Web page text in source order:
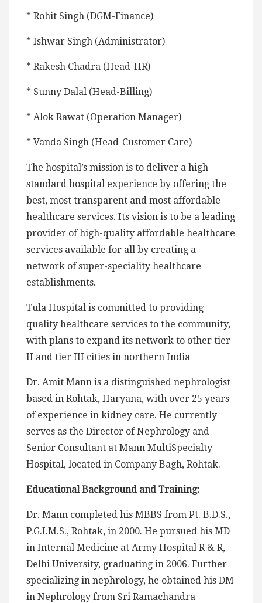
* Rohit Singh (DGM-Finance)
* Ishwar Singh (Administrator)
* Rakesh Chadra (Head-HR)
* Sunny Dalal (Head-Billing)
* Alok Rawat (Operation Manager)
* Vanda Singh (Head-Customer Care)
The hospital’s mission is to deliver a high
standard hospital experience by offering the
best, most transparent and most affordable
healthcare services. Its vision is to be a leading
provider of high-quality affordable healthcare
services available for all by creating a
network of super-speciality healthcare
establishments.
Tula Hospital is committed to providing
quality healthcare services to the community,
with plans to expand its network to other tier
II and tier III cities in northern India
Dr. Amit Mann is a distinguished nephrologist
based in Rohtak, Haryana, with over 25 years
of experience in kidney care. He currently
serves as the Director of Nephrology and
Senior Consultant at Mann MultiSpecialty
Hospital, located in Company Bagh, Rohtak.
Educational Background and Training:
Dr. Mann completed his MBBS from Pt. B.D.S.,
P.G.I.M.S., Rohtak, in 2000. He pursued his MD
in Internal Medicine at Army Hospital R & R,
Delhi University, graduating in 2006. Further
specializing in nephrology, he obtained his DM
in Nephrology from Sri Ramachandra